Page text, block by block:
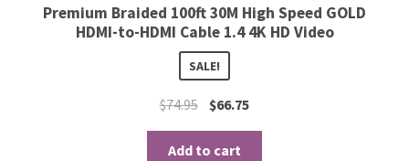
Premium Braided 100ft 30M High Speed GOLD
HDMI-to-HDMI Cable 1.4 4K HD Video
SALE!
$74.95 $66.75
Add to cart